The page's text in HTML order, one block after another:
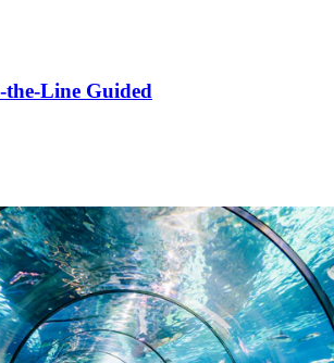
Line Guided